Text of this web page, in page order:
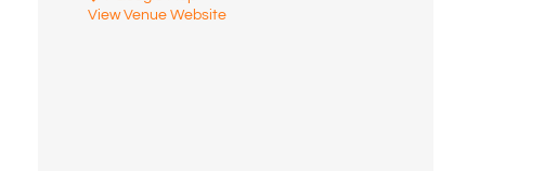
View Venue Website